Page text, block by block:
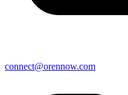
connect@orennow.com